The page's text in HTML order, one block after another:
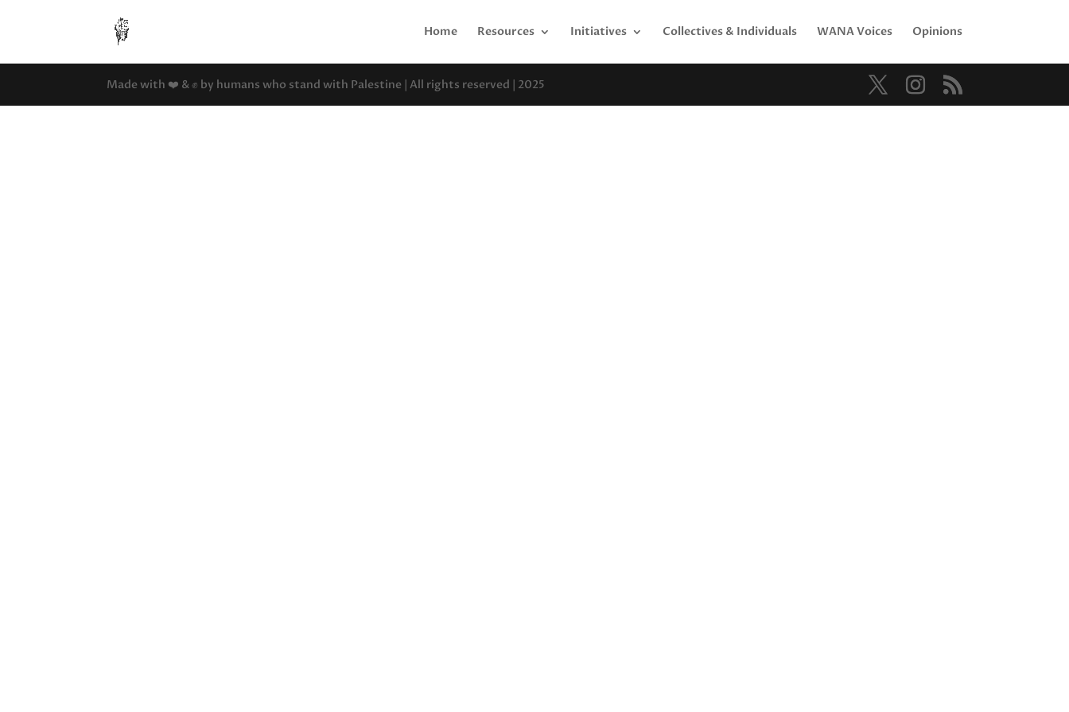
Home Resources Initiatives Collectives & Individuals WANA Voices Opinions
Made with ❤️ & ✊ by humans who stand with Palestine | All rights reserved | 2025